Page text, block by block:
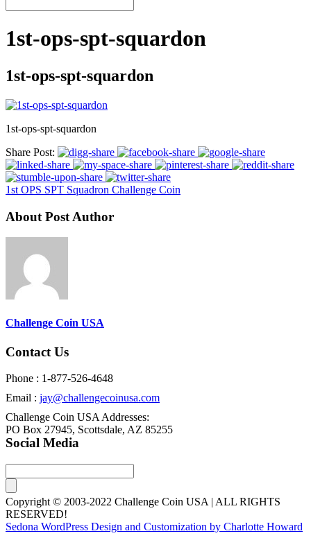
1st-ops-spt-squardon
1st-ops-spt-squardon
1st-ops-spt-squardon
Share Post:
1st OPS SPT Squadron Challenge Coin
About Post Author
Challenge Coin USA
Contact Us
Phone : 1-877-526-4648
Email : jay@challengecoinusa.com
Challenge Coin USA Addresses:
PO Box 27945, Scottsdale, AZ 85255
Social Media
Copyright © 2003-2022 Challenge Coin USA | ALL RIGHTS
RESERVED!
Sedona WordPress Design and Customization by Charlotte Howard